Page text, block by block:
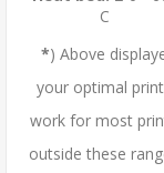
C
*) Above
your optimal
work for most
outside these